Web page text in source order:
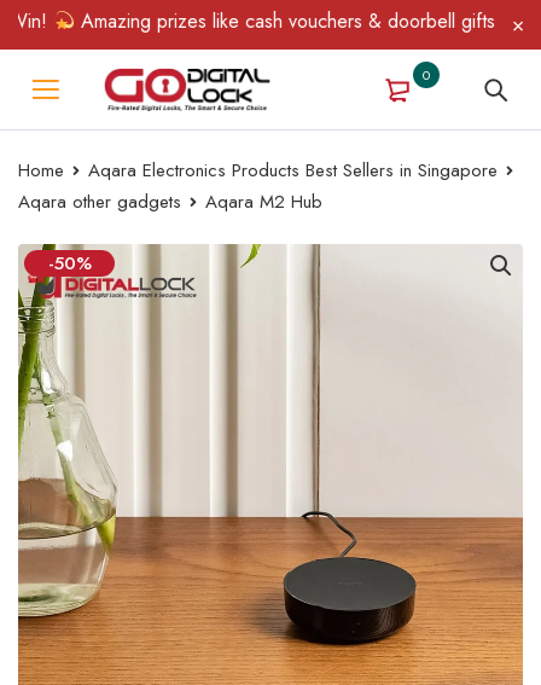
Amazing prizes like cash vouchers & doorbell gifts await —
0
Home
Aqara Electronics Products Best Sellers in Singapore
Aqara other gadgets
Aqara M2 Hub
-50%